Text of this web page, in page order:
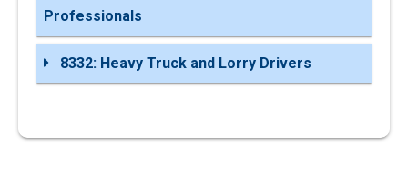
Professionals
8332: Heavy Truck and Lorry Drivers